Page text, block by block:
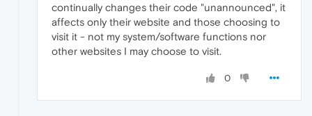
continually changes their code "unannounced", it
affects only their website and those choosing to
visit it - not my system/software functions nor
other websites I may choose to visit.
0